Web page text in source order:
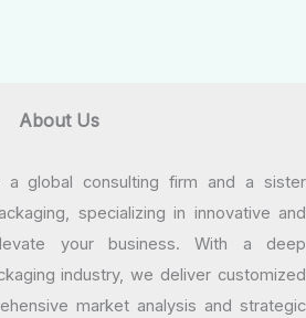
About Us
a global consulting firm and a sister
specializing in innovative and
your business. With a deep
industry, we deliver customized
market analysis and strategic